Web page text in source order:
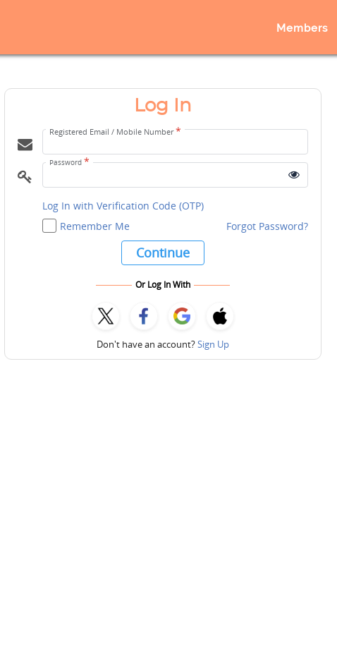
Members
Log In
Registered Email / Mobile Number*
Password *
Log In with Verification Code (OTP)
Remember Me
Forgot Password?
Continue
Or Log In With
Don't have an account?Sign Up